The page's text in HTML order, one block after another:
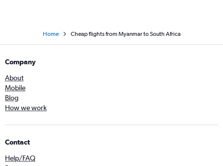
Home Cheap flights from Myanmar to South Africa
Company
About
Mobile
Blog
How we work
Contact
Help/FAQ